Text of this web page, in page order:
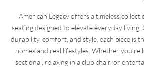
American Legacy offers a timeless
seating designed to elevate everyday
durability, comfort, and style, each piece is
homes and real lifestyles. Whether you're
sectional, relaxing in a club chair, or